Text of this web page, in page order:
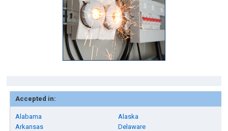
Accepted in:
Alabama
Alaska
Arkansas
Delaware